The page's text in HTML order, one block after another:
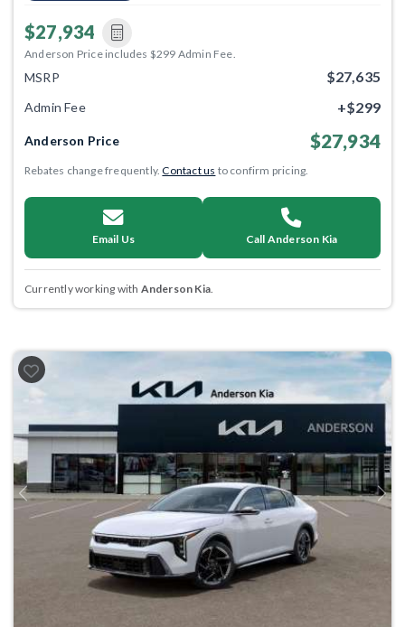
$27,934
Anderson Price includes $299 Admin Fee.
MSRP $27,635
Admin Fee +$299
Anderson Price $27,934
Rebates change frequently.Contact us to confirm pricing.
Email Us Call Anderson Kia
Currently working with Anderson Kia.
Previous Next